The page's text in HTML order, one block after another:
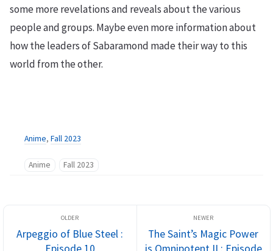
some more revelations and reveals about the various
people and groups. Maybe even more information about
how the leaders of Sabaramond made their way to this
world from the other.
Anime, Fall 2023
Anime Fall 2023
Arpeggio of Blue Steel :
The Saint’s Magic Power